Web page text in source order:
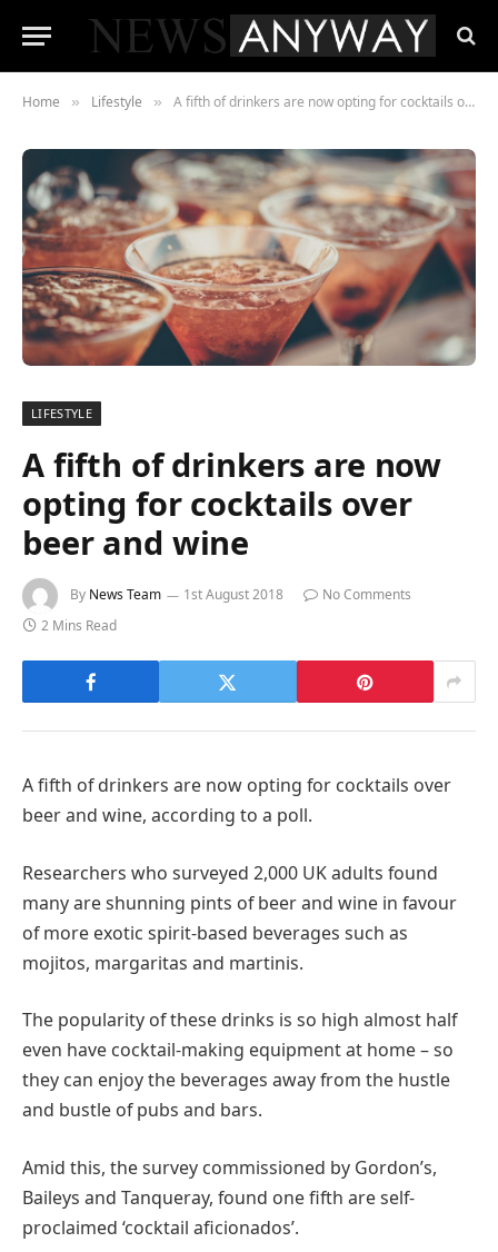
Home » Lifestyle » A fifth of drinkers are now opting for cocktails over beer and wine
LIFESTYLE
A fifth of drinkers are now
opting for cocktails over
beer and wine
By News Team 1st August 2018
No Comments
2 Mins Read
A fifth of drinkers are now opting for cocktails over
beer and wine, according to a poll.
Researchers who surveyed 2,000 UK adults found
many are shunning pints of beer and wine in favour
of more exotic spirit-based beverages such as
mojitos, margaritas and martinis.
The popularity of these drinks is so high almost half
even have cocktail-making equipment at home – so
they can enjoy the beverages away from the hustle
and bustle of pubs and bars.
Amid this, the survey commissioned by Gordon’s,
Baileys and Tanqueray, found one fifth are self-
proclaimed ‘cocktail aficionados’.